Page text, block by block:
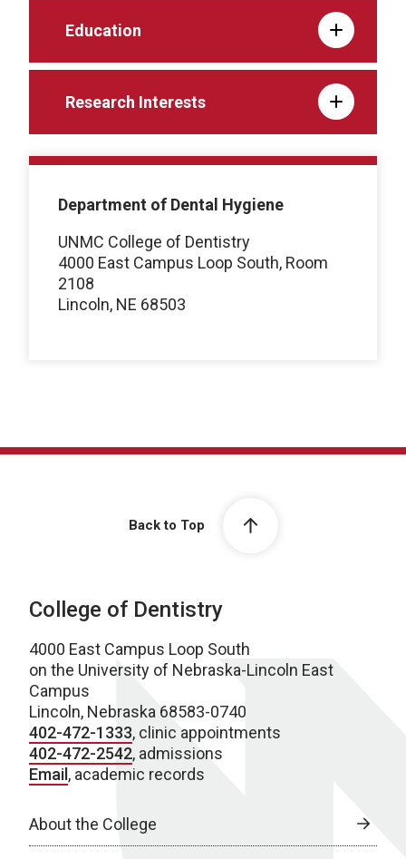
Education
Research Interests
Department of Dental Hygiene
UNMC College of Dentistry
4000 East Campus Loop South, Room
2108
Lincoln, NE 68503
Back to Top
College of Dentistry
4000 East Campus Loop South
on the University of Nebraska-Lincoln East
Campus
Lincoln, Nebraska 68583-0740
402-472-1333, clinic appointments
402-472-2542, admissions
Email, academic records
About the College